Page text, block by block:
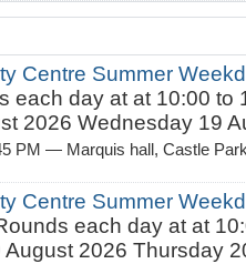
Centre Summer
each day at at 10:00 to
2026 Wednesday 19
PM — Marquis hall, Castle
Centre Summer
each day at at
2026 Thursday